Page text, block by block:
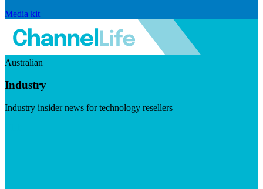
Media kit
Australian
Industry
Industry insider news for technology resellers